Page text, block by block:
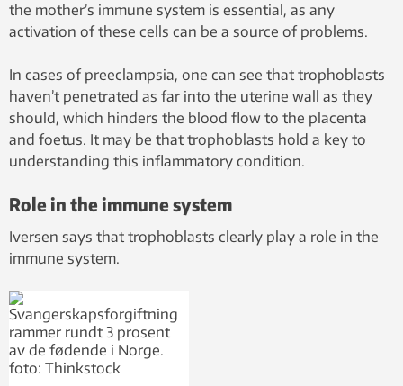
the mother’s immune system is essential, as any
activation of these cells can be a source of problems.
In cases of preeclampsia, one can see that trophoblasts
haven’t penetrated as far into the uterine wall as they
should, which hinders the blood flow to the placenta
and foetus. It may be that trophoblasts hold a key to
understanding this inflammatory condition.
Role in the immune system
Iversen says that trophoblasts clearly play a role in the
immune system.